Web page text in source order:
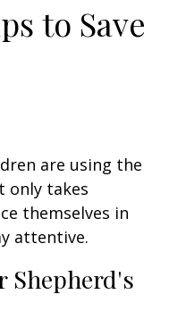
to Save
are using the
only takes
themselves in
attentive.
Shepherd's